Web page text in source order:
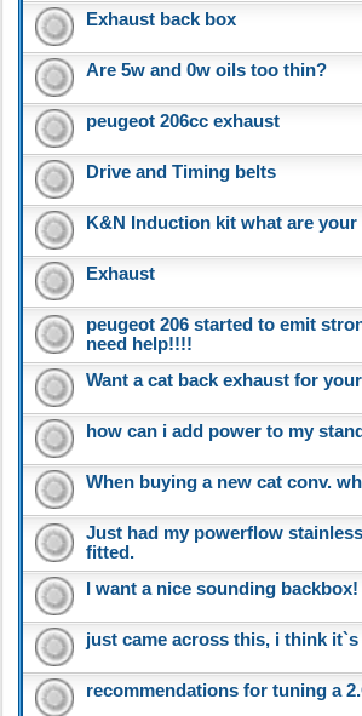
Exhaust back box
Are 5w and 0w oils too thin?
peugeot 206cc exhaust
Drive and Timing belts
K&N Induction kit what are
Exhaust
peugeot 206 started to emit
need help!!!!
Want a cat back exhaust for
how can i add power to my
When buying a new cat conv.
Just had my powerflow
fitted.
I want a nice sounding backbox!
just came across this, i think it`s
recommendations for tuning a